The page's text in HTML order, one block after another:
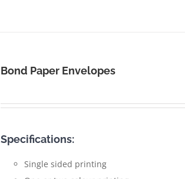
Bond Paper Envelopes
Specifications:
Single sided printing